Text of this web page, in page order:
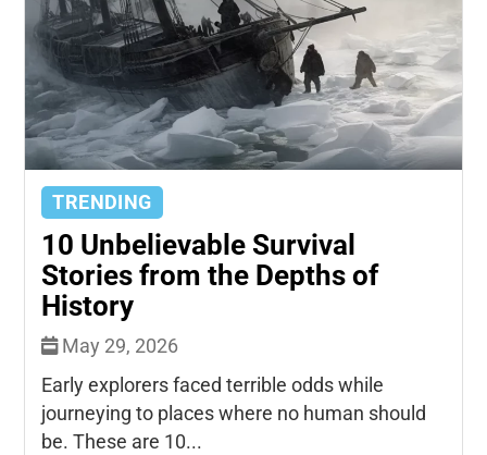
TRENDING
10 Unbelievable Survival
Stories from the Depths of
History
May 29, 2026
Early explorers faced terrible odds while
journeying to places where no human should
be. These are 10...